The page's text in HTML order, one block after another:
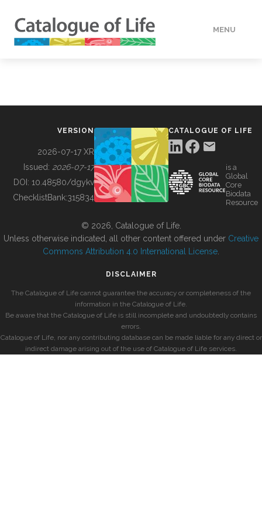
MENU
BUILDING COL
VERSION
2026-07-17 XR
Issued: 2026-07-17
DOI: 10.48580/dgykv
ChecklistBank:315834
CATALOGUE OF LIFE
is a
Global
Core
Biodata
Resource
© 2026, Catalogue of Life.
Unless otherwise indicated, all other content offered under Creative
Commons Attribution 4.0 International License
DISCLAIMER
The Catalogue of Life cannot guarantee the accuracy or completeness of the
information in the Catalogue of Life.
Be aware that the Catalogue of Life is still incomplete and undoubtedly contains
errors.
Catalogue of Life, nor any contributing database can be made liable for any direct or
indirect damage arising out of the use of Catalogue of Life services.